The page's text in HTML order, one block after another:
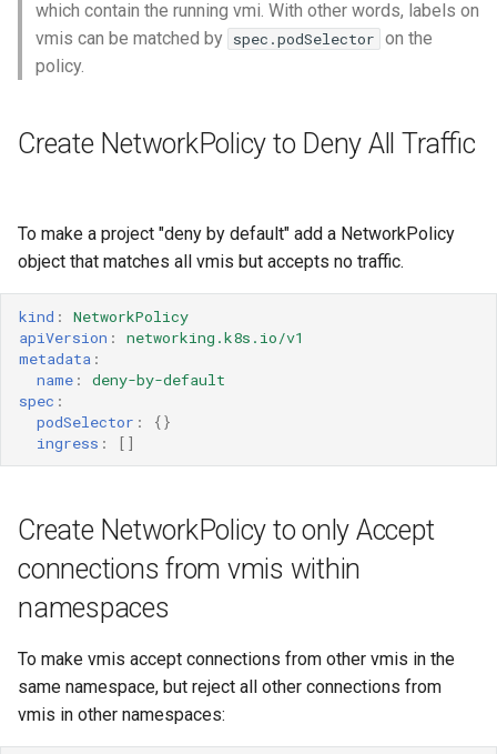
r
i
n
g
Confidential computing
Customize components
GitOps
Migration Policies
KubeVirt Scheduler
KubeVirt Tekton
Unresponsive nodes
ARM cluster
Accessing Virtual Machines
Booting From External Source
Startup Scripts
Running legacy Windows
versions
Monitoring
Workloads
VirtualMachinePool
Virtual Machines Instances
Live Migration
Decentralized live migration
Mediated devices and virtual
Memory Hotplug
Node assignment
Node overcommit
NUMA
Persistent TPM and UEFI
state
Resources requests and
Run Strategies
Virtual hardware
Virtual machine memory dump
Usage of libguestfs-tools
and virtctl guestfs
Snapshot Restore API
Update volume strategy and
Launch QEMU with gdb and
connect locally with gdb client
which contain the running vmi. With other words, labels on
vmis can be matched by spec.podSelector on the
policy.
Create NetworkPolicy to Deny All Traffic
To make a project "deny by default" add a NetworkPolicy
object that matches all vmis but accepts no traffic.
kind :
NetworkPolicy
apiVersion :
networking.k8s.io/v1
metadata :
name :
deny-by-default
spec :
podSelector :
{}
ingress : []
Create NetworkPolicy to only Accept
connections from vmis within
namespaces
To make vmis accept connections from other vmis in the
same namespace, but reject all other connections from
vmis in other namespaces: